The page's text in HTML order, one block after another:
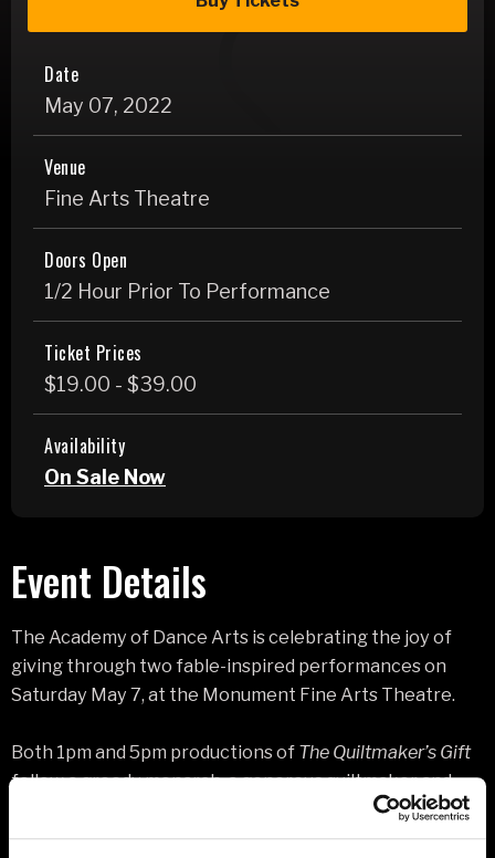
Date
May 07, 2022
Venue
Fine Arts Theatre
Doors Open
1/2 Hour Prior To Performance
Ticket Prices
$19.00 - $39.00
Availability
On Sale Now
Event Details
The Academy of Dance Arts is celebrating the joy of
giving through two fable-inspired performances on
Saturday May 7, at the Monument Fine Arts Theatre.
Both 1pm and 5pm productions of The Quiltmaker’s Gift
follow a greedy monarch, a generous quiltmaker and
her wise cat, whose lives are sewn together through a
magical journey revealing the true measure of life’s